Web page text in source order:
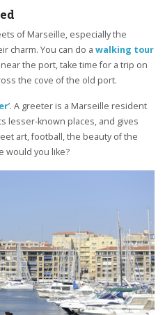
of Marseille, especially the
charm. You can do a walking tour
the port, take time for a trip on
the cove of the old port.
’. A greeter is a Marseille resident
lesser-known places, and gives
art, football, the beauty of the
would you like?